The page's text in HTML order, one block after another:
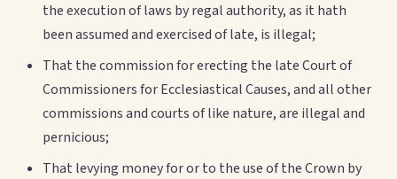
the execution of laws by regal authority, as it hath
been assumed and exercised of late, is illegal;
That the commission for erecting the late Court of
Commissioners for Ecclesiastical Causes, and all other
commissions and courts of like nature, are illegal and
pernicious;
That levying money for or to the use of the Crown by